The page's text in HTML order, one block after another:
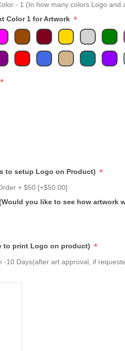
- 1 (In how many colors Logo and
Color 1 for Artwork *
*
to setup Logo on Product) *
+ $50 [+$50.00]
you like to see how artwork
to print Logo on product) *
-10 Days(after art approval, if